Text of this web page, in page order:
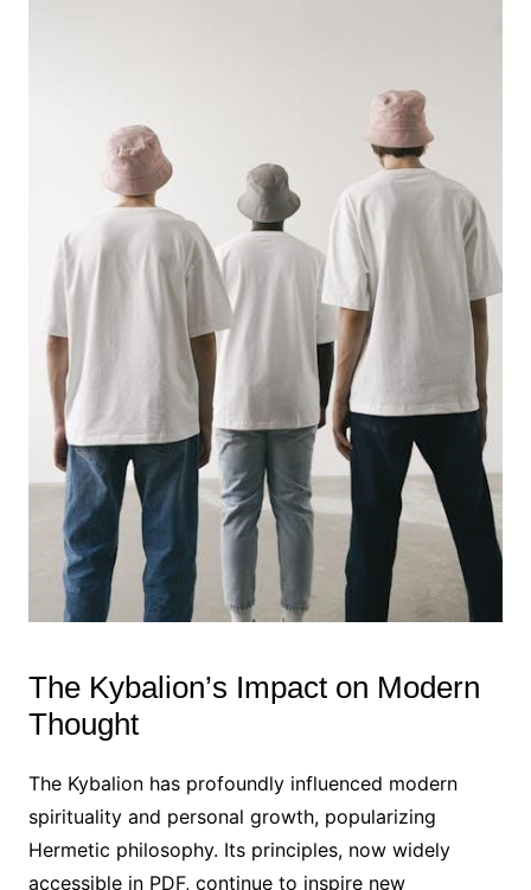
The Kybalion’s Impact on Modern
Thought
The Kybalion has profoundly influenced modern
spirituality and personal growth, popularizing
Hermetic philosophy. Its principles, now widely
accessible in PDF, continue to inspire new